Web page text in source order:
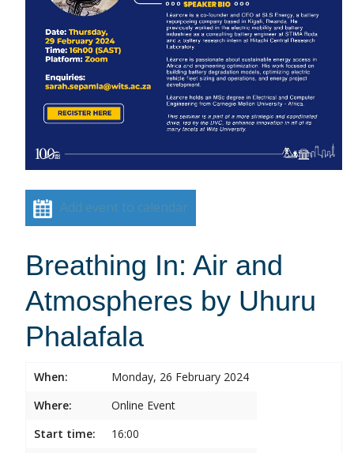
Add event to calendar
Breathing In: Air and
Atmospheres by Uhuru
Phalafala
When:
Monday, 26 February 2024
Where:
Online Event
Start time:
16:00